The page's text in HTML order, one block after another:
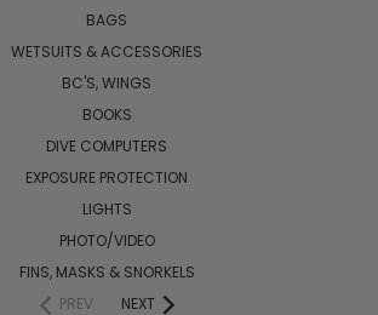
BAGS
WETSUITS & ACCESSORIES
BC'S, WINGS
BOOKS
DIVE COMPUTERS
EXPOSURE PROTECTION
LIGHTS
PHOTO/VIDEO
FINS, MASKS & SNORKELS
PREV
NEXT